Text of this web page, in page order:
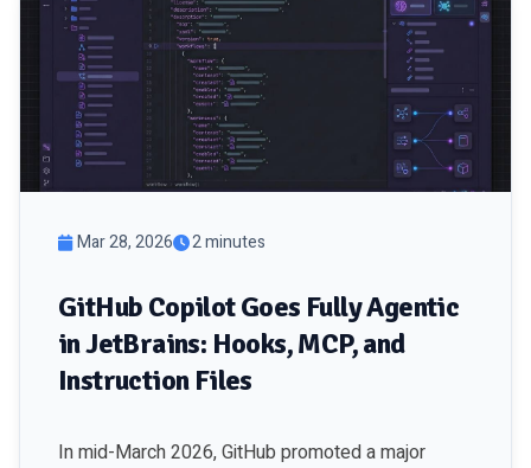
Mar 28, 2026 2 minutes
GitHub Copilot Goes Fully Agentic
in JetBrains: Hooks, MCP, and
Instruction Files
In mid-March 2026, GitHub promoted a major